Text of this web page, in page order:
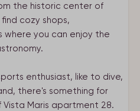
the historic center of
cozy shops,
you can enjoy the
enthusiast, like to dive,
there's something for
Maris apartment 28.